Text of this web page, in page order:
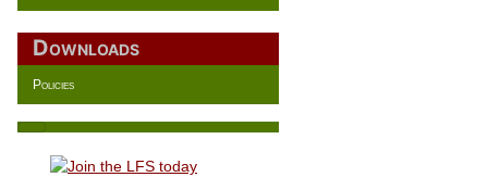
Downloads
Policies